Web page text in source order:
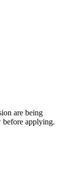
are being
before applying.